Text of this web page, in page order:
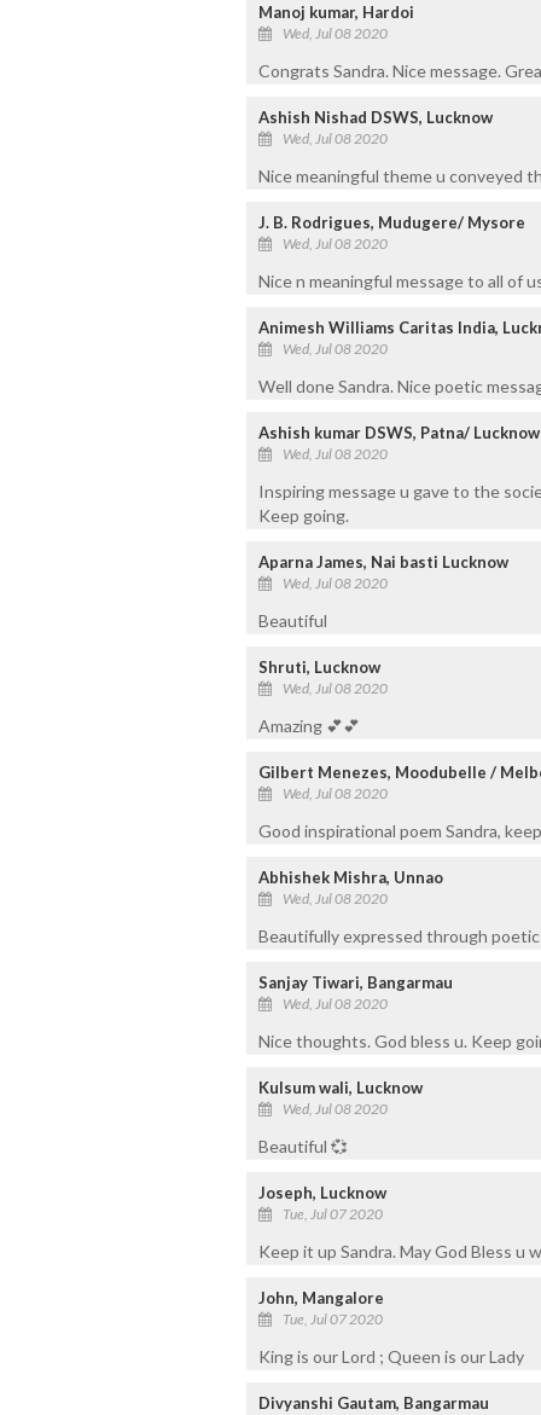
Manoj kumar, Hardoi
Wed, Jul 08 2020
Congrats Sandra. Nice message.
Ashish Nishad DSWS, Lucknow
Wed, Jul 08 2020
Nice meaningful theme u conveyed
J. B. Rodrigues, Mudugere/ Mysore
Wed, Jul 08 2020
Nice n meaningful message to all of
Animesh Williams Caritas India,
Wed, Jul 08 2020
Well done Sandra. Nice poetic
Ashish kumar DSWS, Patna/ Lucknow
Wed, Jul 08 2020
Inspiring message u gave to the
Keep going.
Aparna James, Nai basti Lucknow
Wed, Jul 08 2020
Beautiful
Shruti, Lucknow
Wed, Jul 08 2020
Amazing 💕💕
Gilbert Menezes, Moodubelle /
Wed, Jul 08 2020
Good inspirational poem Sandra,
Abhishek Mishra, Unnao
Wed, Jul 08 2020
Beautifully expressed through
Sanjay Tiwari, Bangarmau
Wed, Jul 08 2020
Nice thoughts. God bless u. Keep
Kulsum wali, Lucknow
Wed, Jul 08 2020
Beautiful 💞
Joseph, Lucknow
Tue, Jul 07 2020
Keep it up Sandra. May God Bless u
John, Mangalore
Tue, Jul 07 2020
King is our Lord ; Queen is our Lady
Divyanshi Gautam, Bangarmau